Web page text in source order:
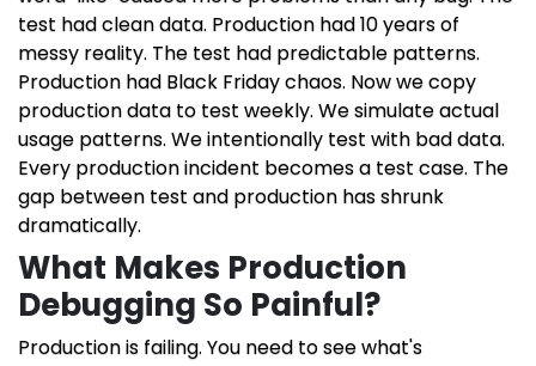
test had clean data. Production had 10 years of
messy reality. The test had predictable patterns.
Production had Black Friday chaos. Now we copy
production data to test weekly. We simulate actual
usage patterns. We intentionally test with bad data.
Every production incident becomes a test case. The
gap between test and production has shrunk
dramatically.
What Makes Production
Debugging So Painful?
Production is failing. You need to see what's